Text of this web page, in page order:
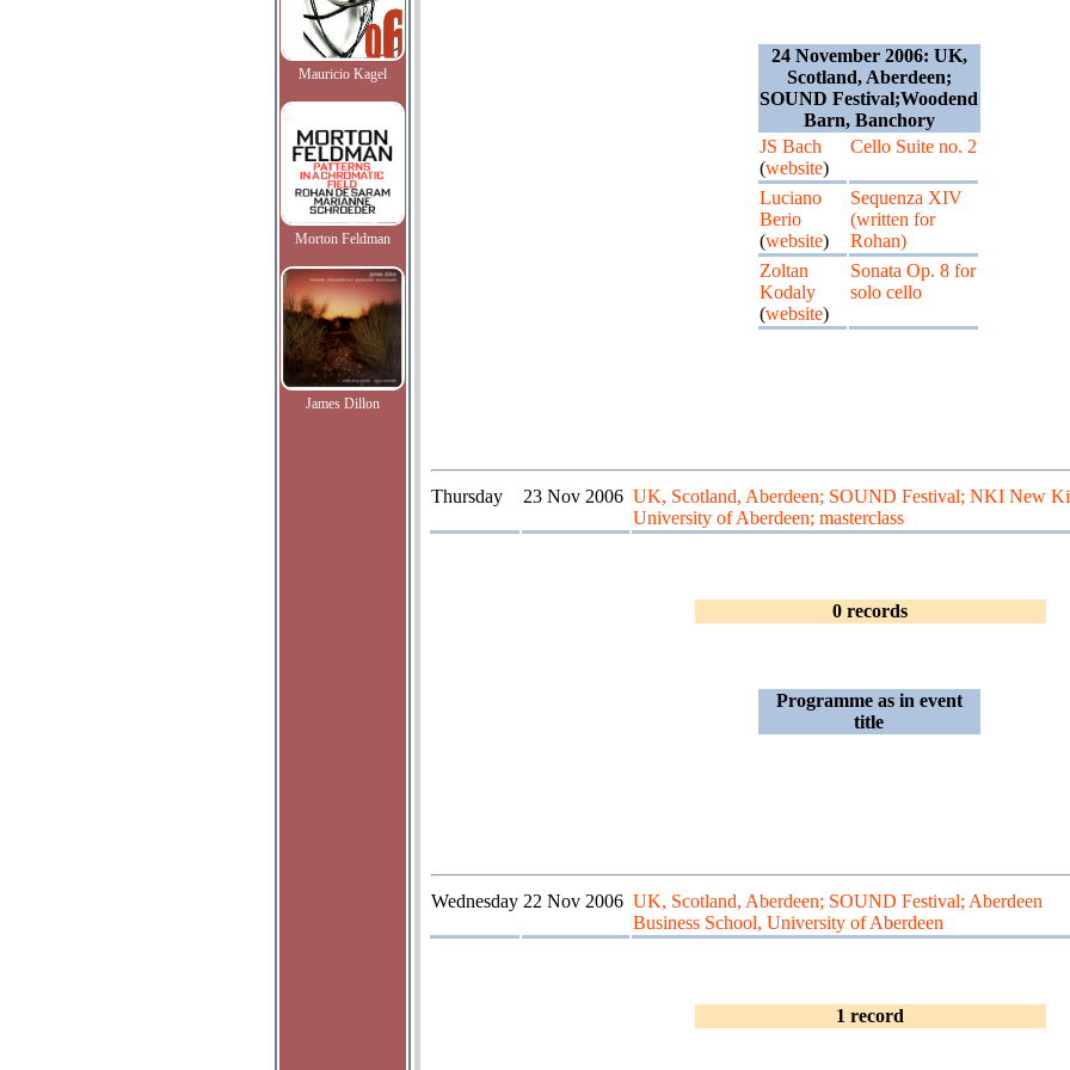
Mauricio Kagel
Morton Feldman
James Dillon
24 November 2006: UK,
Scotland, Aberdeen;
SOUND Festival;Woodend
Barn, Banchory
JS Bach
(website)
Cello Suite no. 2
Luciano
Berio
(website)
Sequenza XIV
(written for
Rohan)
Zoltan
Kodaly
(website)
Sonata Op. 8 for
solo cello
Thursday 23 Nov 2006 UK, Scotland, Aberdeen; SOUND Festival; NKI New
University of Aberdeen; masterclass
0 records
Programme as in event
title
Wednesday 22 Nov 2006 UK, Scotland, Aberdeen; SOUND Festival; Aberdeen
Business School, University of Aberdeen
1 record